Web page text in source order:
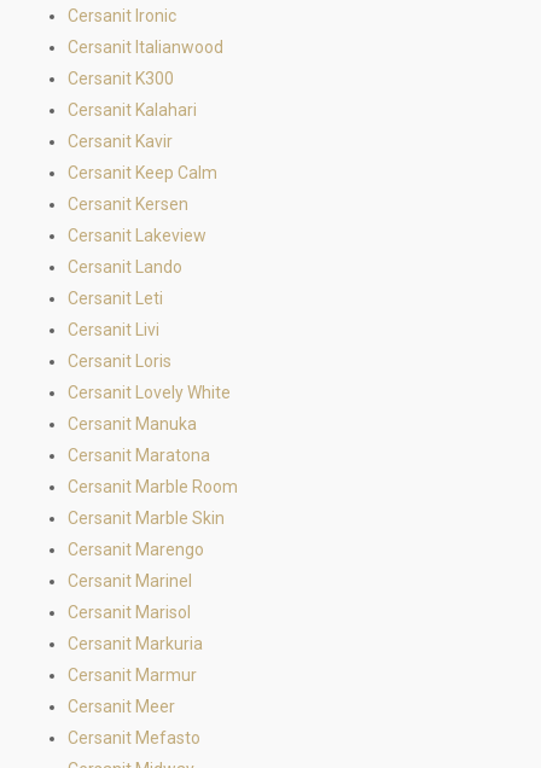
Cersanit Ironic
Cersanit Italianwood
Cersanit K300
Cersanit Kalahari
Cersanit Kavir
Cersanit Keep Calm
Cersanit Kersen
Cersanit Lakeview
Cersanit Lando
Cersanit Leti
Cersanit Livi
Cersanit Loris
Cersanit Lovely White
Cersanit Manuka
Cersanit Maratona
Cersanit Marble Room
Cersanit Marble Skin
Cersanit Marengo
Cersanit Marinel
Cersanit Marisol
Cersanit Markuria
Cersanit Marmur
Cersanit Meer
Cersanit Mefasto